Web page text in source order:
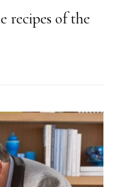
recipes of the